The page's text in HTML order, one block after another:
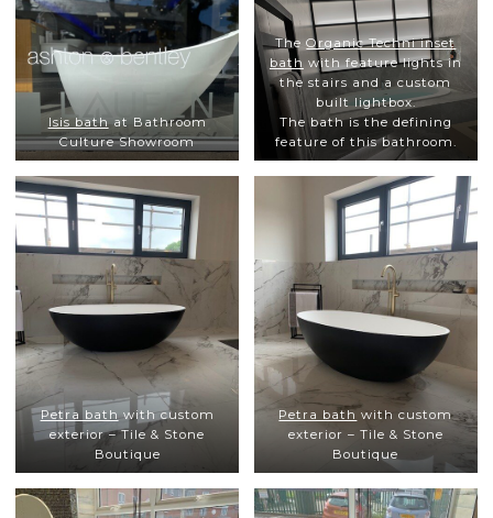
Isis bathat Bathroom
Culture Showroom
TheOrganic Techni inset
bath with feature lights in
the stairs and a custom
built lightbox.
The bath is the defining
feature of this bathroom.
Petra bathwith custom
exterior – Tile & Stone
Boutique
Petra bath with custom
exterior – Tile & Stone
Boutique